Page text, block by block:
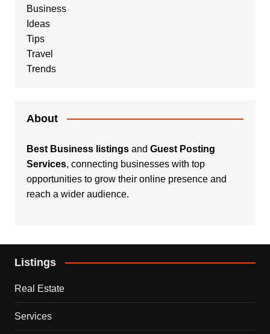
Business
Ideas
Tips
Travel
Trends
About
Best Business listingsand Guest Posting
Services, connecting businesses with top
opportunities to grow their online presence and
reach a wider audience.
Listings
Real Estate
Services